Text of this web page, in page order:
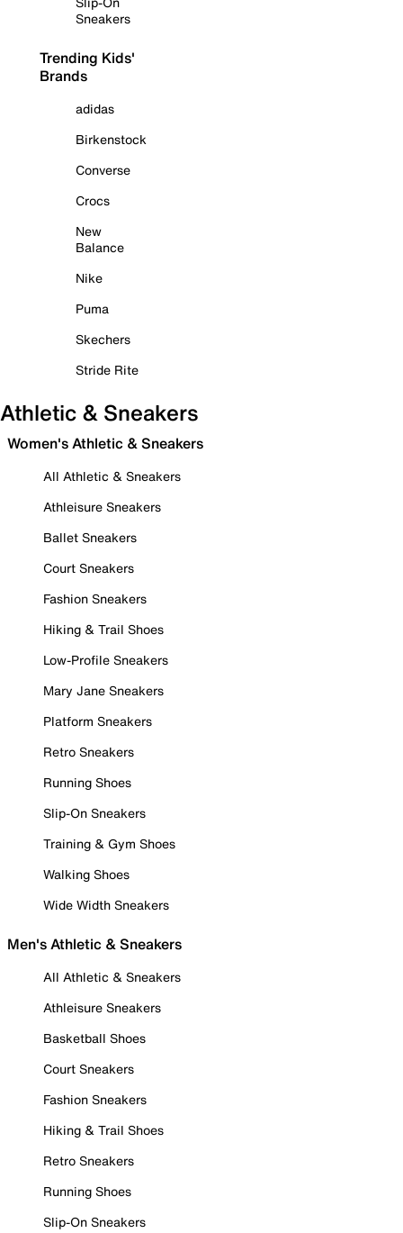
Sneakers
Trending Kids'
Brands
adidas
Birkenstock
Converse
Crocs
New
Balance
Nike
Puma
Skechers
Stride Rite
Athletic & Sneakers
Women's Athletic & Sneakers
All Athletic & Sneakers
Athleisure Sneakers
Ballet Sneakers
Court Sneakers
Fashion Sneakers
Hiking & Trail Shoes
Low-Profile Sneakers
Mary Jane Sneakers
Platform Sneakers
Retro Sneakers
Running Shoes
Slip-On Sneakers
Training & Gym Shoes
Walking Shoes
Wide Width Sneakers
Men's Athletic & Sneakers
All Athletic & Sneakers
Athleisure Sneakers
Basketball Shoes
Court Sneakers
Fashion Sneakers
Hiking & Trail Shoes
Retro Sneakers
Running Shoes
Slip-On Sneakers